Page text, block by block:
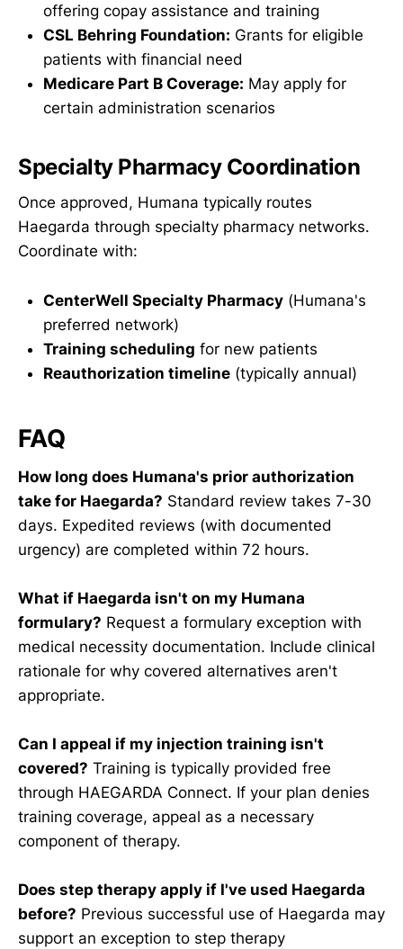
offering copay assistance and training
CSL Behring Foundation: Grants for eligible
patients with financial need
Medicare Part B Coverage: May apply for
certain administration scenarios
Specialty Pharmacy Coordination
Once approved, Humana typically routes
Haegarda through specialty pharmacy networks.
Coordinate with:
CenterWell Specialty Pharmacy (Humana's
preferred network)
Training scheduling for new patients
Reauthorization timeline (typically annual)
FAQ
How long does Humana's prior authorization
take for Haegarda? Standard review takes 7-30
days. Expedited reviews (with documented
urgency) are completed within 72 hours.
What if Haegarda isn't on my Humana
formulary? Request a formulary exception with
medical necessity documentation. Include clinical
rationale for why covered alternatives aren't
appropriate.
Can I appeal if my injection training isn't
covered? Training is typically provided free
through HAEGARDA Connect. If your plan denies
training coverage, appeal as a necessary
component of therapy.
Does step therapy apply if I've used Haegarda
before? Previous successful use of Haegarda may
support an exception to step therapy